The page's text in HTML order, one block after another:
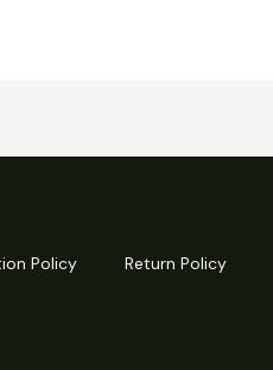
Policy Return Policy